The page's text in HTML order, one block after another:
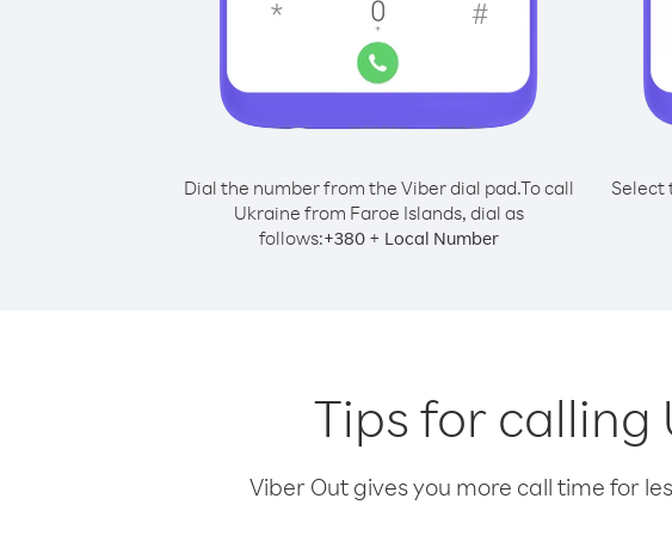
Dial the number from the Viber dial pad.To call
Ukraine from Faroe Islands, dial as
follows:+380+ Local Number
Select
Tips for calling
Viber Out gives you more call time for